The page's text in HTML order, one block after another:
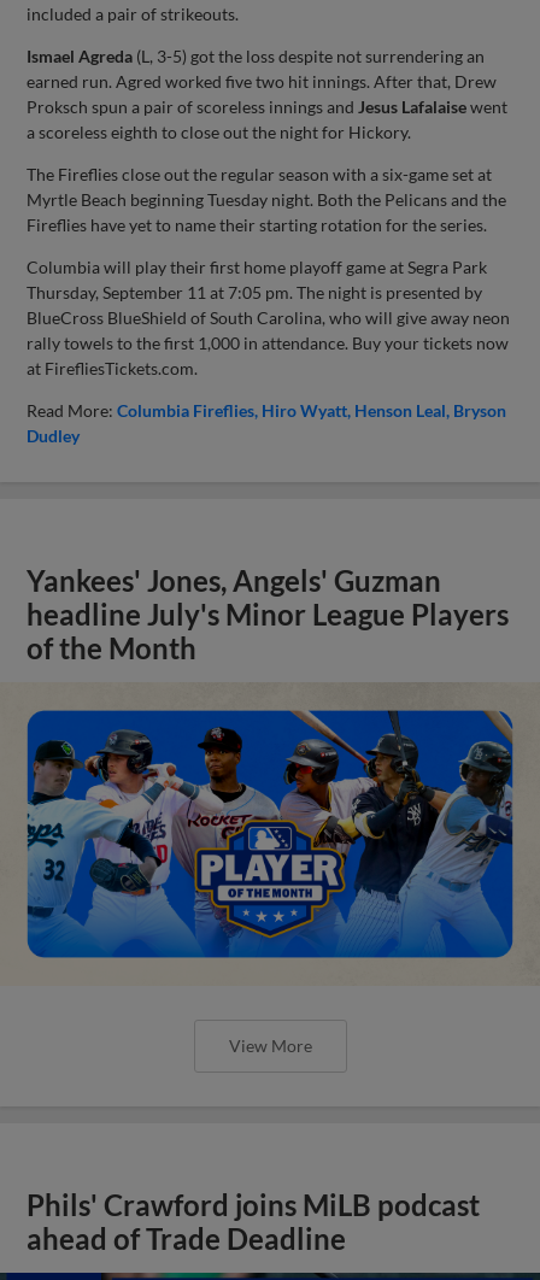
included a pair of strikeouts.
Ismael Agreda (L, 3-5) got the loss despite not surrendering an
earned run. Agred worked five two hit innings. After that, Drew
Proksch spun a pair of scoreless innings and Jesus Lafalaisewent
a scoreless eighth to close out the night for Hickory.
The Fireflies close out the regular season with a six-game set at
Myrtle Beach beginning Tuesday night. Both the Pelicans and the
Fireflies have yet to name their starting rotation for the series.
Columbia will play their first home playoff game at Segra Park
Thursday, September 11 at 7:05 pm. The night is presented by
BlueCross BlueShield of South Carolina, who will give away neon
rally towels to the first 1,000 in attendance. Buy your tickets now
at FirefliesTickets.com.
Read More:Columbia Fireflies Hiro Wyatt Henson Leal Bryson
Dudley
Yankees' Jones, Angels' Guzman
headline July's Minor League Players
of the Month
View More
Phils' Crawford joins MiLB podcast
ahead of Trade Deadline